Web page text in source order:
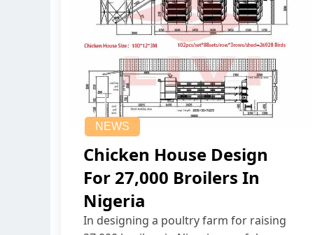
NEWS
Chicken House Design
For 27,000 Broilers In
Nigeria
In designing a poultry farm for raising